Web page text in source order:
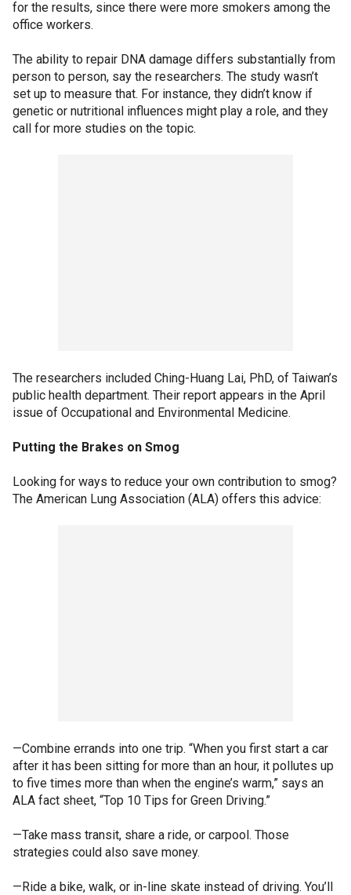
for the results, since there were more smokers among the
office workers.
The ability to repair DNA damage differs substantially from
person to person, say the researchers. The study wasn’t
set up to measure that. For instance, they didn’t know if
genetic or nutritional influences might play a role, and they
call for more studies on the topic.
The researchers included Ching-Huang Lai, PhD, of Taiwan’s
public health department. Their report appears in the April
issue of Occupational and Environmental Medicine.
Putting the Brakes on Smog
Looking for ways to reduce your own contribution to smog?
The American Lung Association (ALA) offers this advice:
—Combine errands into one trip. “When you first start a car
after it has been sitting for more than an hour, it pollutes up
to five times more than when the engine’s warm,” says an
ALA fact sheet, “Top 10 Tips for Green Driving.”
—Take mass transit, share a ride, or carpool. Those
strategies could also save money.
—Ride a bike, walk, or in-line skate instead of driving. You’ll